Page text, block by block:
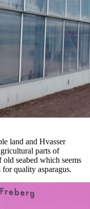
land and Hvasser
parts of
seabed which seems
quality asparagus.